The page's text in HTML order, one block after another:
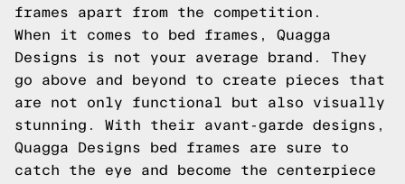
frames apart from the competition.
When it comes to bed frames, Quagga
Designs is not your average brand. They
go above and beyond to create pieces that
are not only functional but also visually
stunning. With their avant-garde designs,
Quagga Designs bed frames are sure to
catch the eye and become the centerpiece